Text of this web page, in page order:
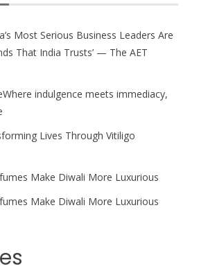
Most Serious Business Leaders Are
That India Trusts’ — The AET
indulgence meets immediacy,
Lives Through Vitiligo
Make Diwali More Luxurious
Make Diwali More Luxurious